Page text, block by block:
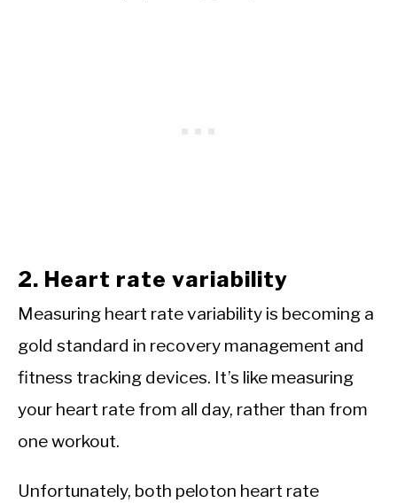
2. Heart rate variability
Measuring heart rate variability is becoming a
gold standard in recovery management and
fitness tracking devices. It’s like measuring
your heart rate from all day, rather than from
one workout.
Unfortunately, both peloton heart rate